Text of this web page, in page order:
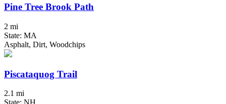
Pine Tree Brook Path
2 mi
State: MA
Asphalt, Dirt, Woodchips
Piscataquog Trail
2.1 mi